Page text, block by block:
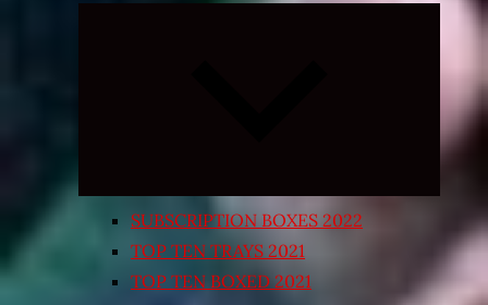
Expand
SUBSCRIPTION BOXES 2022
TOP TEN TRAYS 2021
TOP TEN BOXED 2021